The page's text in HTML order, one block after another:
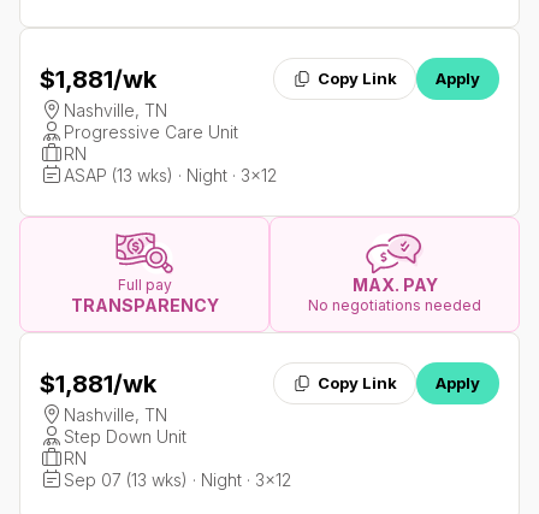
$1,881/wk Copy Link Apply
Nashville, TN
Progressive Care Unit
RN
ASAP (13 wks) · Night · 3x12
Full pay
TRANSPARENCY
MAX. PAY
No negotiations needed
$1,881/wk Copy Link Apply
Nashville, TN
Step Down Unit
RN
Sep 07 (13 wks) · Night · 3x12